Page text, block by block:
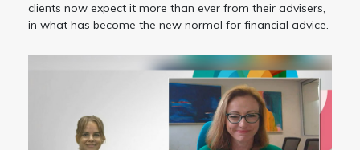
clients now expect it more than ever from their advisers,
in what has become the new normal for financial advice.